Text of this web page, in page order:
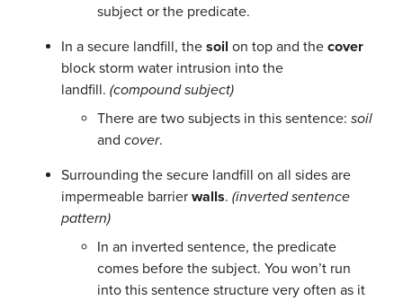
subject or the predicate.
In a secure landfill, the soil on top and the cover
block storm water intrusion into the
landfill. (compound subject)
There are two subjects in this sentence: soil
and cover.
Surrounding the secure landfill on all sides are
impermeable barrier walls. (inverted sentence
pattern)
In an inverted sentence, the predicate
comes before the subject. You won’t run
into this sentence structure very often as it